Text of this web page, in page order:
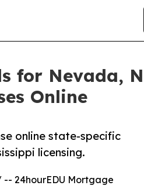
for Nevada,
Online
online state-specific
licensing.
-- 24hourEDU Mortgage